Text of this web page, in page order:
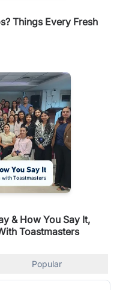
Things Every Fresh
& How You Say It,
Toastmasters
Popular